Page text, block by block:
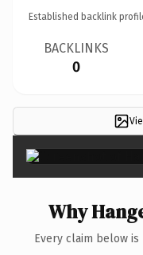
Established backlink
BACKLINKS
0
Why
Every claim below